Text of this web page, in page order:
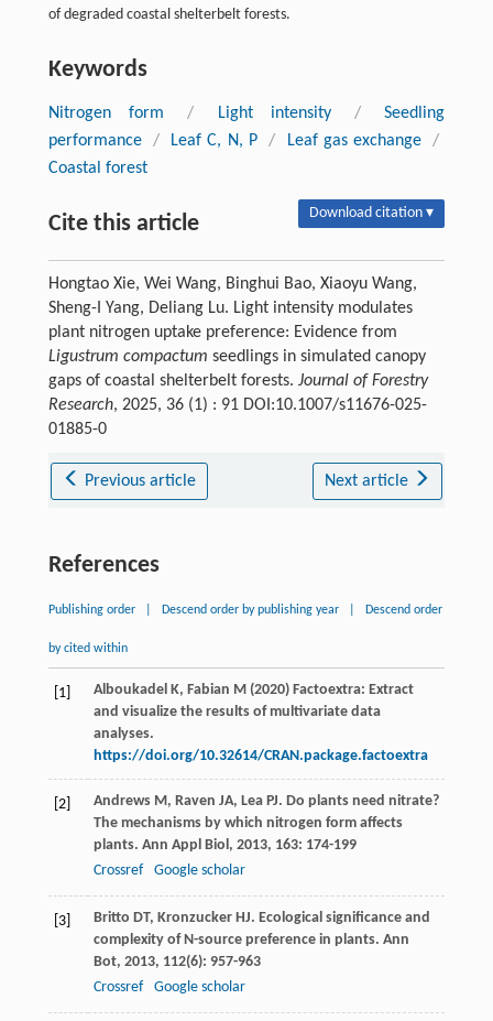
of degraded coastal shelterbelt forests.
Keywords
Nitrogen form / Light intensity /
Seedling
performance
/ Leaf C, N, P / Leaf gas exchange
/
Coastal forest
Cite this article Download citation ▾
Hongtao Xie, Wei Wang, Binghui Bao, Xiaoyu Wang,
Sheng-I Yang, Deliang Lu. Light intensity modulates
plant nitrogen uptake preference: Evidence from
Ligustrum compactum seedlings in simulated canopy
gaps of coastal shelterbelt forests. Journal of Forestry
Research, 2025, 36 (1) : 91 DOI:10.1007/s11676-025-
01885-0
Previous article Next article
References
Publishing order Descend order by publishing year Descend order
by cited within
[1]
Alboukadel K, Fabian M (2020) Factoextra: Extract
and visualize the results of multivariate data
analyses.
https://doi.org/10.32614/CRAN.package.factoextra
[2] Andrews M, Raven JA, Lea PJ. Do plants need nitrate?
The mechanisms by which nitrogen form affects
plants. Ann Appl Biol , 2013, 163: 174-199
Crossref
Google scholar
[3] Britto DT, Kronzucker HJ. Ecological significance and
complexity of N-source preference in plants. Ann
Bot, 2013, 112(6): 957-963
Crossref
Google scholar